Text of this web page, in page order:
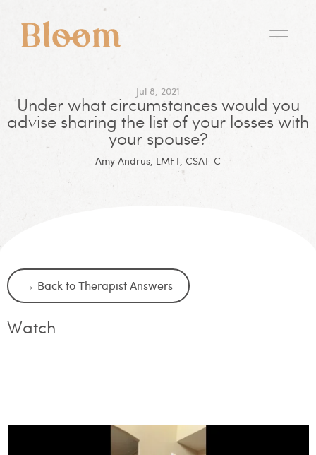
Jul 8, 2021
Under what circumstances would you
advise sharing the list of your losses with
your spouse?
Amy Andrus, LMFT, CSAT-C
→ Back to Therapist Answers
Watch